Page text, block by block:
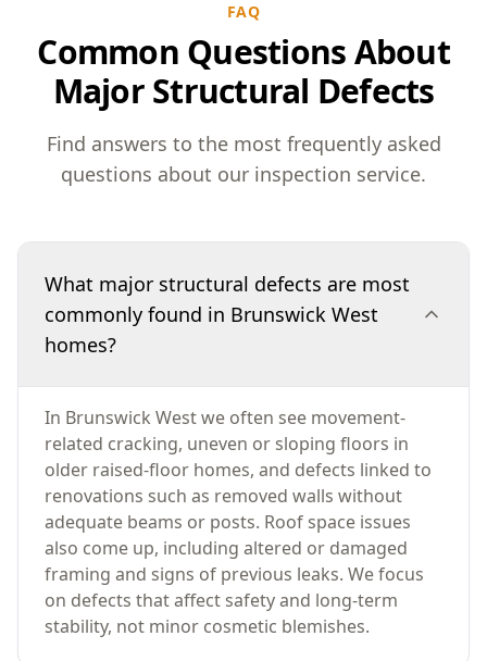
FAQ
Common Questions About
Major Structural Defects
Find answers to the most frequently asked
questions about our inspection service.
What major structural defects are most
commonly found in Brunswick West
homes?
In Brunswick West we often see movement-
related cracking, uneven or sloping floors in
older raised-floor homes, and defects linked to
renovations such as removed walls without
adequate beams or posts. Roof space issues
also come up, including altered or damaged
framing and signs of previous leaks. We focus
on defects that affect safety and long-term
stability, not minor cosmetic blemishes.